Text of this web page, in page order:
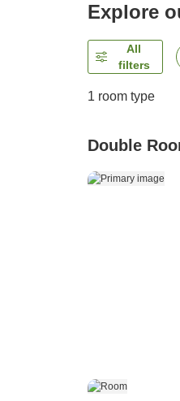
Explore
All
filters
1 room type
Double